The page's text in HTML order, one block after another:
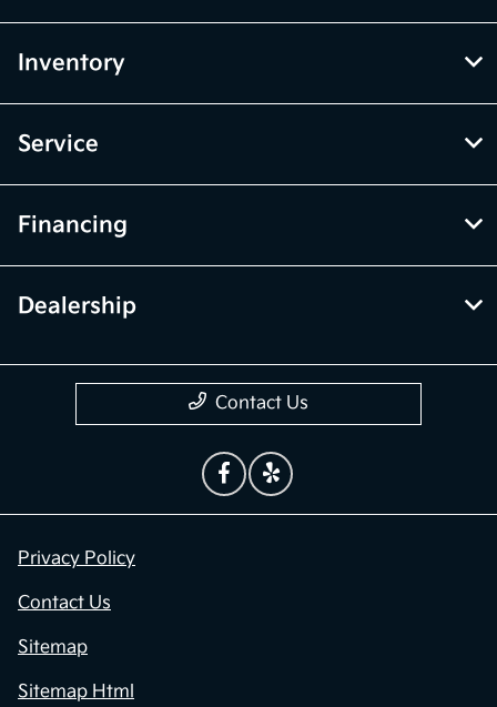
Inventory
Service
Financing
Dealership
Contact Us
Privacy Policy
Contact Us
Sitemap
Sitemap Html